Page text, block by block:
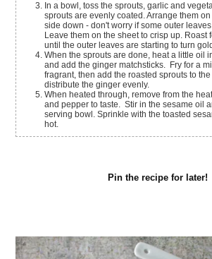
In a bowl, toss the sprouts, garlic and vegetable oil until the
sprouts are evenly coated. Arrange them
side down - don't worry if some outer
Leave them on the sheet to crisp up. Roast
until the outer leaves are starting to turn
When the sprouts are done, heat a little oil in a large frying pan
and add the ginger matchsticks. Fry for a
fragrant, then add the roasted sprouts to
distribute the ginger evenly.
When heated through, remove from the heat, season with salt
and pepper to taste. Stir in the sesame oil
serving bowl. Sprinkle with the toasted
hot.
Pin the recipe for later!